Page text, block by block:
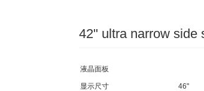
42" ultra narrow side
液晶面板
显示尺寸 46"